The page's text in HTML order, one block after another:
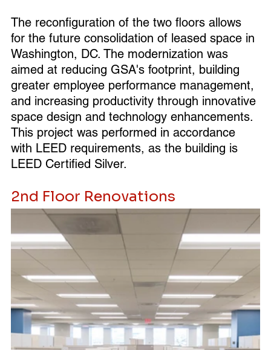
The reconfiguration of the two floors allows
for the future consolidation of leased space in
Washington, DC. The modernization was
aimed at reducing GSA's footprint, building
greater employee performance management,
and increasing productivity through innovative
space design and technology enhancements.
This project was performed in accordance
with LEED requirements, as the building is
LEED Certified Silver.
2nd Floor Renovations